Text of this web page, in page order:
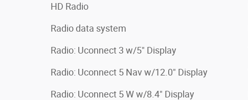
HD Radio
Radio data system
Radio: Uconnect 3 w/5" Display
Radio: Uconnect 5 Nav w/12.0" Display
Radio: Uconnect 5 W w/8.4" Display